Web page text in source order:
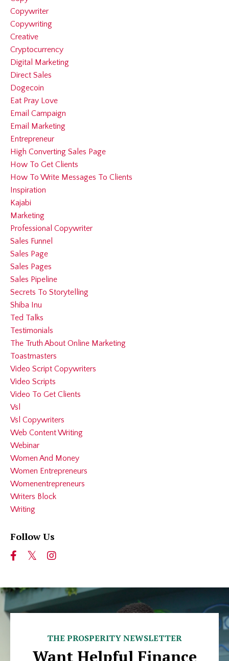
Copywriter
Copywriting
Creative
Cryptocurrency
Digital Marketing
Direct Sales
Dogecoin
Eat Pray Love
Email Campaign
Email Marketing
Entrepreneur
High Converting Sales Page
How To Get Clients
How To Write Messages To Clients
Inspiration
Kajabi
Marketing
Professional Copywriter
Sales Funnel
Sales Page
Sales Pages
Sales Pipeline
Secrets To Storytelling
Shiba Inu
Ted Talks
Testimonials
The Truth About Online Marketing
Toastmasters
Video Script Copywriters
Video Scripts
Video To Get Clients
Vsl
Vsl Copywriters
Web Content Writing
Webinar
Women And Money
Women Entrepreneurs
Womenentrepreneurs
Writers Block
Writing
Follow Us
THE PROSPERITY NEWSLETTER
Want Helpful Finance